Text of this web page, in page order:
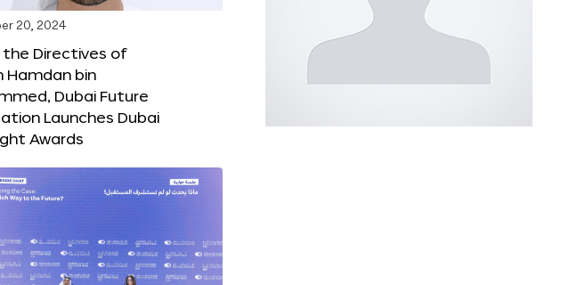
20, 2024
the Directives of
Hamdan bin
Dubai Future
Launches Dubai
Awards